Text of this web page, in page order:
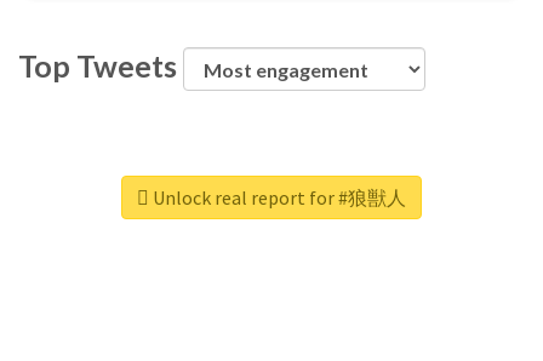
Top Tweets
Unlock real report for #狼獣人